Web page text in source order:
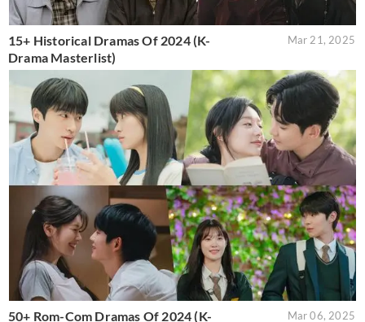
15+ Historical Dramas Of 2024 (K-
Drama Masterlist)
Mar 21, 2025
50+ Rom-Com Dramas Of 2024 (K-
Mar 06, 2025